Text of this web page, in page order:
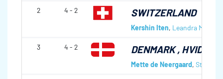
2 4 - 2 SWITZERLAND
Kershin Iten, Leandra Müller
3 4 - 2 DENMARK,
Mette de Neergaard,